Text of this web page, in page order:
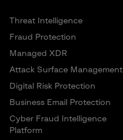
Threat Intelligence
Fraud Protection
Managed XDR
Attack Surface Management
Digital Risk Protection
Business Email Protection
Cyber Fraud Intelligence
Platform